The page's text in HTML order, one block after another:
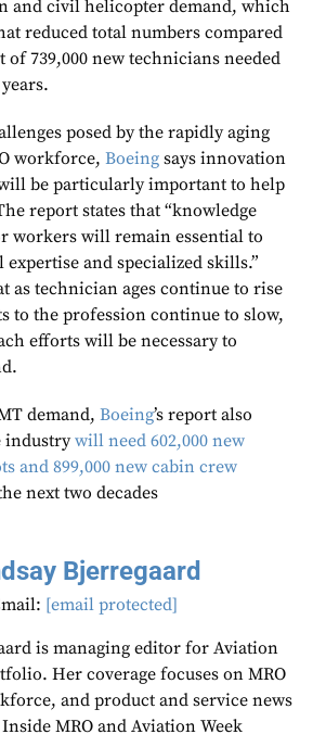
and civil helicopter demand, which
reduced total numbers compared
of 739,000 new technicians needed
posed by the rapidly aging
workforce, Boeing says innovation
be particularly important to help
report states that “knowledge
workers will remain essential to
and specialized skills.”
as technician ages continue to rise
to the profession continue to slow,
efforts will be necessary to
demand, Boeing’s report also
industrywill need 602,000 new
and 899,000 new cabin crew
next two decades
Bjerregaard
[email protected]
is managing editor for Aviation
Her coverage focuses on MRO
and product and service news
MRO and Aviation Week